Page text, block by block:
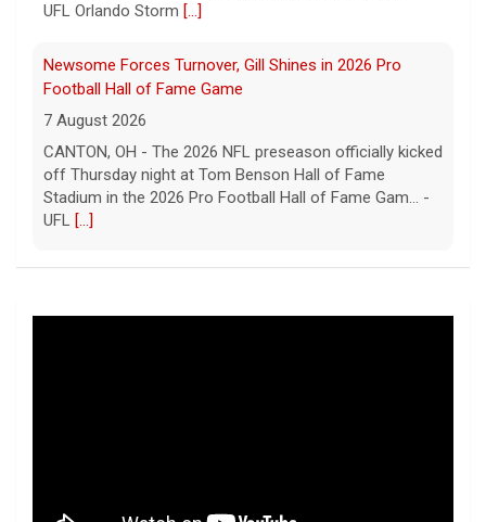
Stadium in the 2026 Pro Football Hall of Fame Gam... -
Five UFL Alumni Set to Compete in 2026 Pro Football
Hall of Fame Game
6 August 2026
Five former United Football League players, including
the 2026 UFL Defensive Player of the Year Cam Gill, are
set to help the NFL kickoff its 2026 pre... - UFL